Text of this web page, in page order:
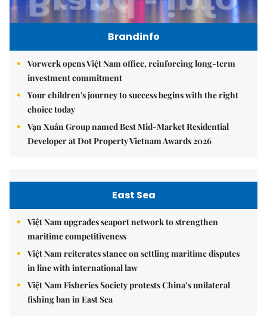
Brandinfo
Vorwerk opens Việt Nam office, reinforcing long-term
investment commitment
Your children's journey to success begins with the right
choice today
Vạn Xuân Group named Best Mid-Market Residential
Developer at Dot Property Vietnam Awards 2026
East Sea
Việt Nam upgrades seaport network to strengthen
maritime competitiveness
Việt Nam reiterates stance on settling maritime disputes
in line with international law
Việt Nam Fisheries Society protests China’s unilateral
fishing ban in East Sea